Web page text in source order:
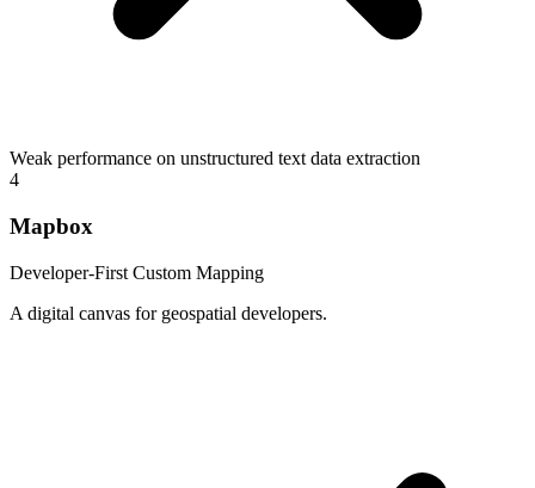
Weak performance on unstructured text data extraction
4
Mapbox
Developer-First Custom Mapping
A digital canvas for geospatial developers.